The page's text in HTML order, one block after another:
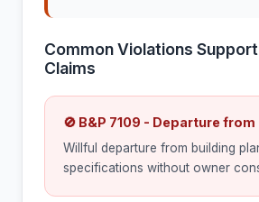
Common Violations
Claims
🚫 B&P 7109 - Departure from
Willful departure from building
specifications without owner